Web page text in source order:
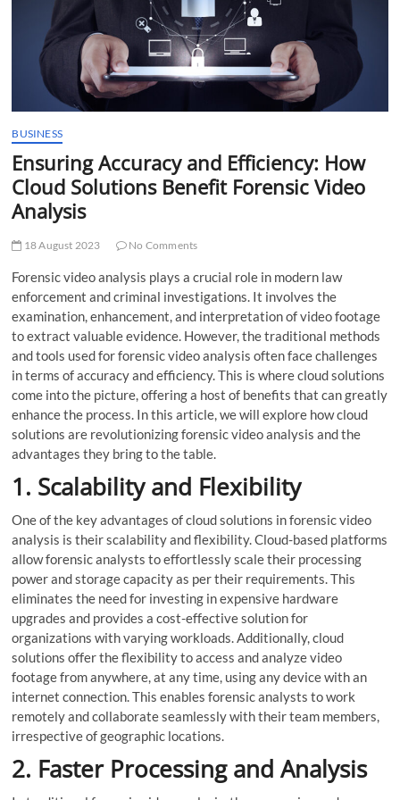
o
n
BUSINESS
Ensuring Accuracy and Efficiency: How
Cloud Solutions Benefit Forensic Video
Analysis
18 August 2023 No Comments
Forensic video analysis plays a crucial role in modern law
enforcement and criminal investigations. It involves the
examination, enhancement, and interpretation of video footage
to extract valuable evidence. However, the traditional methods
and tools used for forensic video analysis often face challenges
in terms of accuracy and efficiency. This is where cloud solutions
come into the picture, offering a host of benefits that can greatly
enhance the process. In this article, we will explore how cloud
solutions are revolutionizing forensic video analysis and the
advantages they bring to the table.
1. Scalability and Flexibility
One of the key advantages of cloud solutions in forensic video
analysis is their scalability and flexibility. Cloud-based platforms
allow forensic analysts to effortlessly scale their processing
power and storage capacity as per their requirements. This
eliminates the need for investing in expensive hardware
upgrades and provides a cost-effective solution for
organizations with varying workloads. Additionally, cloud
solutions offer the flexibility to access and analyze video
footage from anywhere, at any time, using any device with an
internet connection. This enables forensic analysts to work
remotely and collaborate seamlessly with their team members,
irrespective of geographic locations.
2. Faster Processing and Analysis